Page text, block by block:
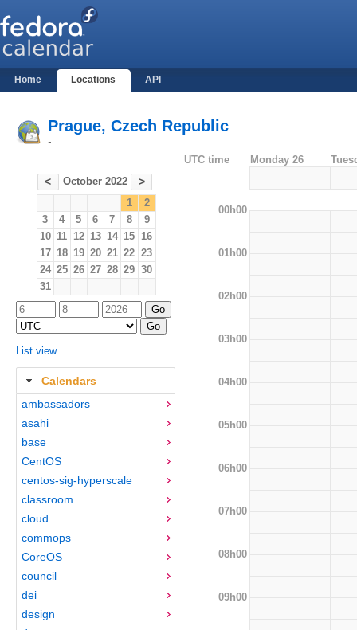
Home Locations API
Prague, Czech Republic
-
< October 2022 >
1
2
3
4 5 6 7 8
9
10 11 12 13 14 15 16
17 18 19 20 21 22 23
24 25 26 27 28 29 30
31
List view
Calendars
ambassadors
asahi
base
CentOS
centos-sig-hyperscale
classroom
cloud
commops
CoreOS
council
dei
design
UTC time Monday 26
00h00
01h00
02h00
03h00
04h00
05h00
06h00
07h00
08h00
09h00